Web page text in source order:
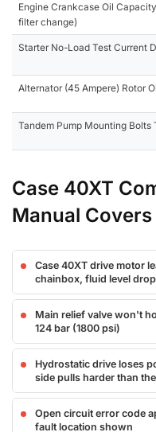
Engine Crankcase Oil
filter change)
Starter No-Load Test Current
Alternator (45 Ampere) Rotor
Tandem Pump Mounting Bolts
Case 40XT
Manual Covers
Case 40XT drive motor
chainbox, fluid level
Main relief valve won't
124 bar (1800 psi)
Hydrostatic drive loses
side pulls harder than
Open circuit error code
fault location shown